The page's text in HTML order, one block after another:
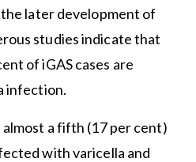
later development of
studies indicate that
of iGAS cases are
infection.
a fifth (17 per cent)
with varicella and